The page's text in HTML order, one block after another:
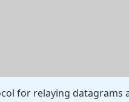
for relaying datagrams